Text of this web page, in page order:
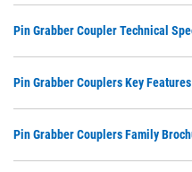
Pin Grabber Coupler Technical
Pin Grabber Couplers Key
Pin Grabber Couplers Family